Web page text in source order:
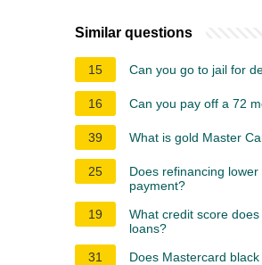
Similar questions
15 Can you go to jail for
16 Can you pay off a 72
39 What is gold Master
25
Does refinancing
payment?
19
What credit score
loans?
31
Does Mastercard